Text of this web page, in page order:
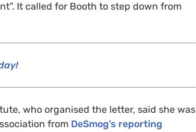
It called for Booth to step down from
who organised the letter, said she was
from DeSmog’s reporting